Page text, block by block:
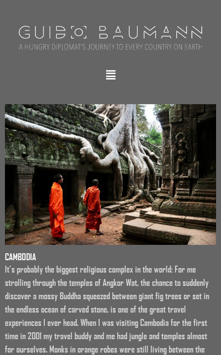
CAMBODIA
It’s probably the biggest religious complex in the world: For me
strolling through the temples of Angkor Wat, the chance to suddenly
discover a mossy Buddha squeezed between giant fig trees or set in
the endless ocean of carved stone, is one of the great travel
experiences I ever head. When I was visiting Cambodia for the first
time in 2001 my travel buddy and me had jungle and temples almost
for ourselves. Monks in orange robes were still living between the